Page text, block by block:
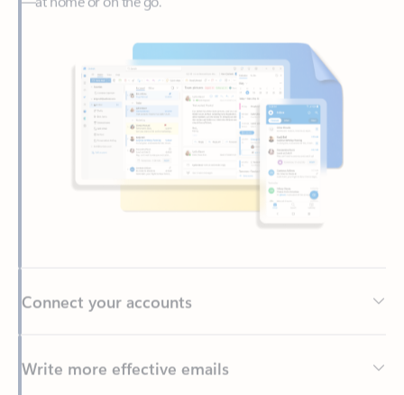
Write more effective emails
Easily access your files